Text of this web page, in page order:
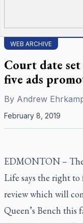
WEB ARCHIVE
Court date
five ads
By Andrew
February 8, 2019
EDMONTON –
Life says the right to
review which will
Queen’s Bench